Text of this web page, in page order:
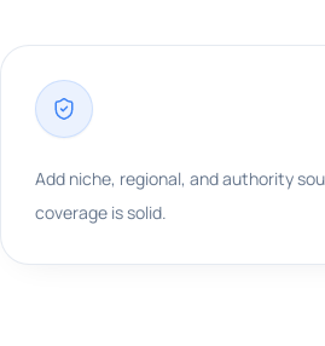
Add niche, regional, and authority
coverage is solid.